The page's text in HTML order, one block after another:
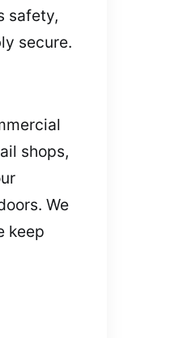
safety,
secure.
shops,
We
keep